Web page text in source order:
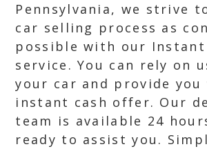
Pennsylvania, we strive
car selling process as
possible with our Instant
service. You can rely on
your car and provide you
instant cash offer. Our
team is available 24
ready to assist you.